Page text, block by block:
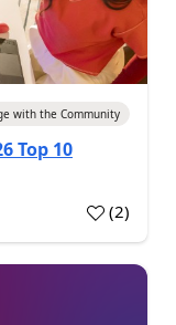
with the Community
Top 10
(2)